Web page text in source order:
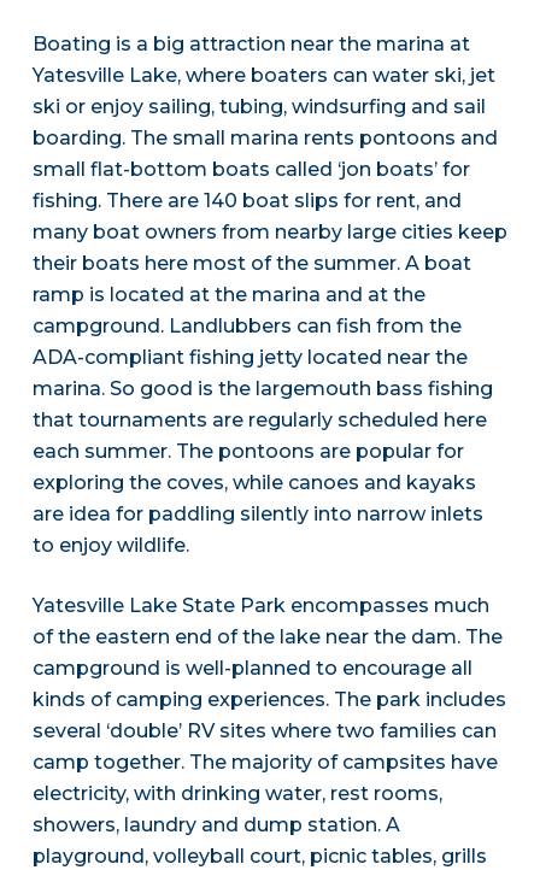
Boating is a big attraction near the marina at
Yatesville Lake, where boaters can water ski, jet
ski or enjoy sailing, tubing, windsurfing and sail
boarding. The small marina rents pontoons and
small flat-bottom boats called ‘jon boats’ for
fishing. There are 140 boat slips for rent, and
many boat owners from nearby large cities keep
their boats here most of the summer. A boat
ramp is located at the marina and at the
campground. Landlubbers can fish from the
ADA-compliant fishing jetty located near the
marina. So good is the largemouth bass fishing
that tournaments are regularly scheduled here
each summer. The pontoons are popular for
exploring the coves, while canoes and kayaks
are idea for paddling silently into narrow inlets
to enjoy wildlife.
Yatesville Lake State Park encompasses much
of the eastern end of the lake near the dam. The
campground is well-planned to encourage all
kinds of camping experiences. The park includes
several ‘double’ RV sites where two families can
camp together. The majority of campsites have
electricity, with drinking water, rest rooms,
showers, laundry and dump station. A
playground, volleyball court, picnic tables, grills